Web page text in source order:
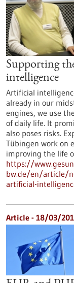
Supporting
intelligence
Artificial
already in our
engines, we use
of daily life. It
also poses risks.
Tübingen work on
improving the life
https://
bw.de/en/article/
artificial-
Article - 18/03/